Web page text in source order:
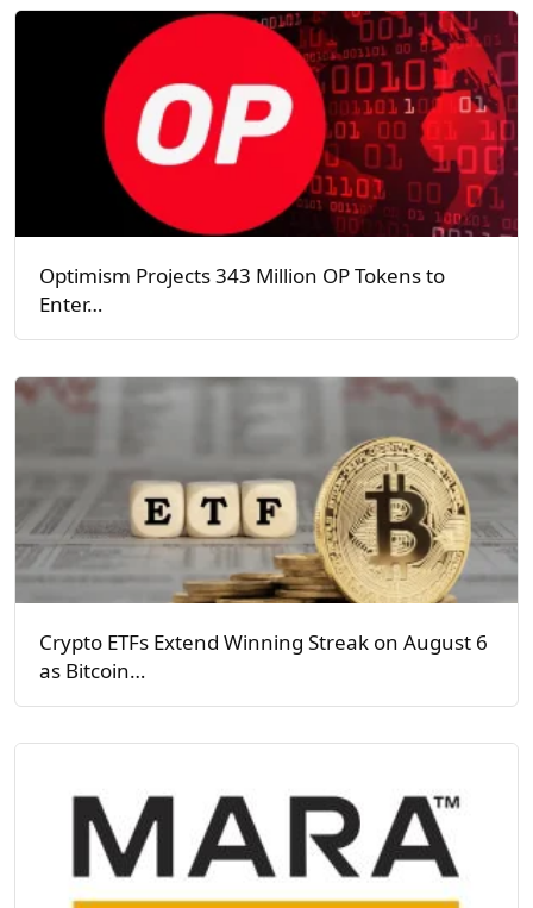
Optimism Projects 343 Million OP Tokens to
Enter…
Crypto ETFs Extend Winning Streak on August 6
as Bitcoin…